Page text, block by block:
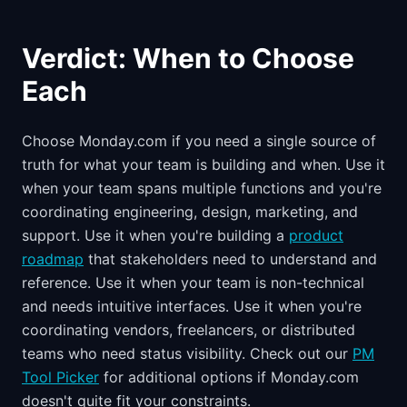
Verdict: When to Choose
Each
Choose Monday.com if you need a single source of
truth for what your team is building and when. Use it
when your team spans multiple functions and you're
coordinating engineering, design, marketing, and
support. Use it when you're building a product
roadmap that stakeholders need to understand and
reference. Use it when your team is non-technical
and needs intuitive interfaces. Use it when you're
coordinating vendors, freelancers, or distributed
teams who need status visibility. Check out our PM
Tool Picker for additional options if Monday.com
doesn't quite fit your constraints.